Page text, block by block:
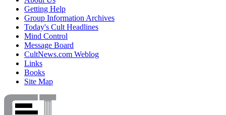
Getting Help
Group Information Archives
Today's Cult Headlines
Mind Control
Message Board
CultNews.com Weblog
Links
Books
Site Map